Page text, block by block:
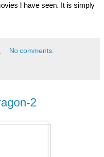
I have seen. It is simply
No comments:
2